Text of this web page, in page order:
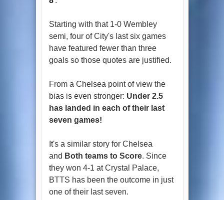
Starting with that 1-0 Wembley
semi, four of City's last six games
have featured fewer than three
goals so those quotes are justified.
From a Chelsea point of view the
bias is even stronger: Under 2.5
has landed in each of their last
seven games!
It's a similar story for Chelsea
and Both teams to Score. Since
they won 4-1 at Crystal Palace,
BTTS has been the outcome in just
one of their last seven.